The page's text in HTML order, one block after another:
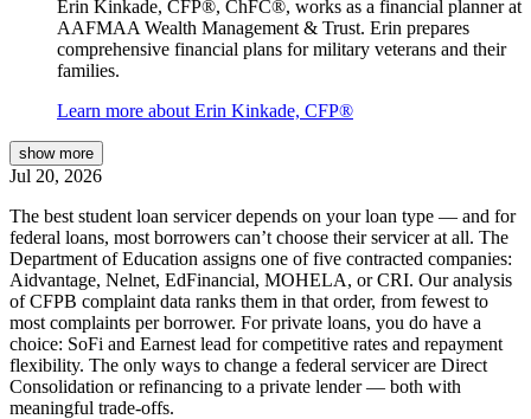
Erin Kinkade, CFP®, ChFC®, works as a financial planner at
AAFMAA Wealth Management & Trust. Erin prepares
comprehensive financial plans for military veterans and their
families.
Learn more about Erin Kinkade, CFP®
show more
Jul 20, 2026
The best student loan servicer depends on your loan type — and for
federal loans, most borrowers can’t choose their servicer at all. The
Department of Education assigns one of five contracted companies:
Aidvantage, Nelnet, EdFinancial, MOHELA, or CRI. Our analysis
of CFPB complaint data ranks them in that order, from fewest to
most complaints per borrower. For private loans, you do have a
choice: SoFi and Earnest lead for competitive rates and repayment
flexibility. The only ways to change a federal servicer are Direct
Consolidation or refinancing to a private lender — both with
meaningful trade-offs.